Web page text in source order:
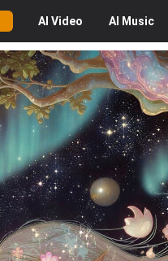
AI Video AI Music